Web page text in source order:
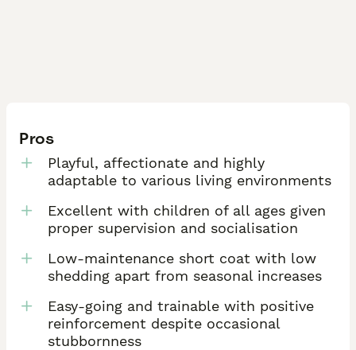
Pros
Playful, affectionate and highly
adaptable to various living environments
Excellent with children of all ages given
proper supervision and socialisation
Low-maintenance short coat with low
shedding apart from seasonal increases
Easy-going and trainable with positive
reinforcement despite occasional
stubbornness